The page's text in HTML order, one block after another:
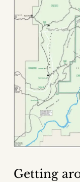
Getting